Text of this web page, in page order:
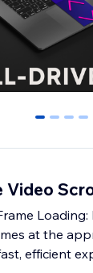
0 1 2 3
Video
at the
efficient